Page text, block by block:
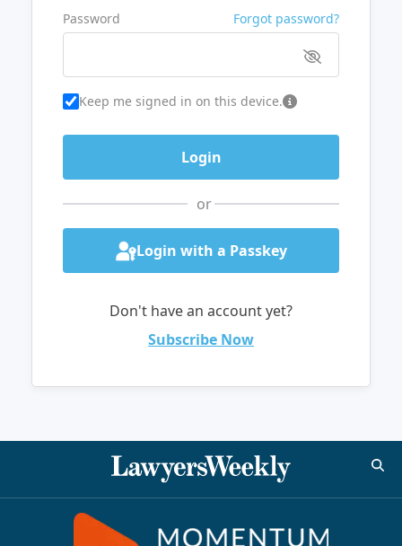
Password Forgot password?
Keep me signed in on this device.
or
Login with a Passkey
Don't have an account yet?
Subscribe Now